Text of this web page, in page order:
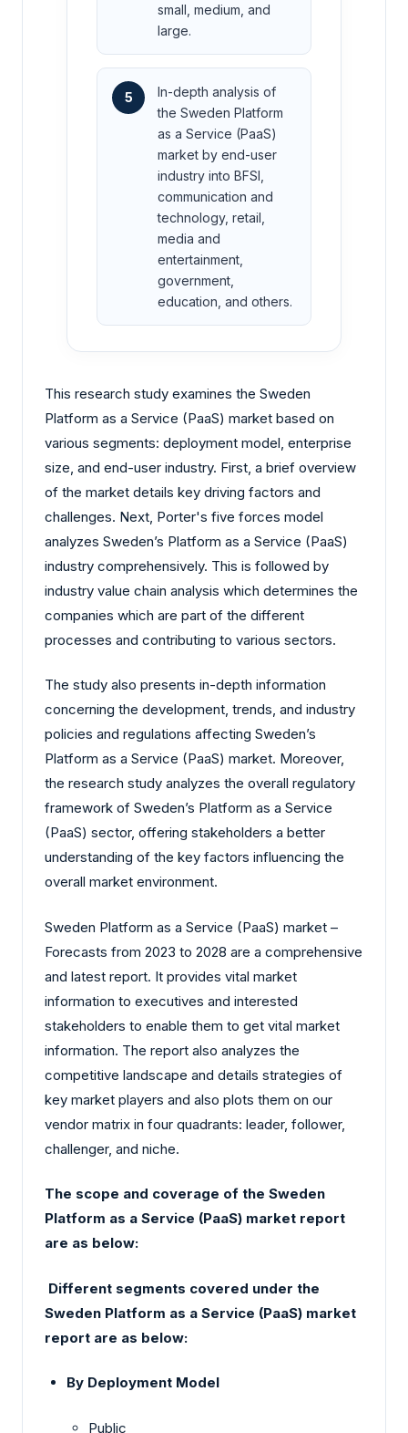
small, medium, and
large.
5
In-depth analysis of
the Sweden Platform
as a Service (PaaS)
market by end-user
industry into BFSI,
communication and
technology, retail,
media and
entertainment,
government,
education, and others.
This research study examines the Sweden
Platform as a Service (PaaS) market based on
various segments: deployment model, enterprise
size, and end-user industry. First, a brief overview
of the market details key driving factors and
challenges. Next, Porter's five forces model
analyzes Sweden’s Platform as a Service (PaaS)
industry comprehensively. This is followed by
industry value chain analysis which determines the
companies which are part of the different
processes and contributing to various sectors.
The study also presents in-depth information
concerning the development, trends, and industry
policies and regulations affecting Sweden’s
Platform as a Service (PaaS) market. Moreover,
the research study analyzes the overall regulatory
framework of Sweden’s Platform as a Service
(PaaS) sector, offering stakeholders a better
understanding of the key factors influencing the
overall market environment.
Sweden Platform as a Service (PaaS) market –
Forecasts from 2023 to 2028 are a comprehensive
and latest report. It provides vital market
information to executives and interested
stakeholders to enable them to get vital market
information. The report also analyzes the
competitive landscape and details strategies of
key market players and also plots them on our
vendor matrix in four quadrants: leader, follower,
challenger, and niche.
The scope and coverage of the Sweden
Platform as a Service (PaaS) market report
are as below:
Different segments covered under the
Sweden Platform as a Service (PaaS) market
report are as below:
By Deployment Model
Public